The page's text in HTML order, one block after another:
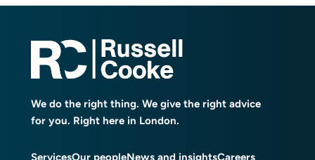
We do the right thing. We give the right advice
for you. Right here in London.
ServicesOur peopleNews and insightsCareers